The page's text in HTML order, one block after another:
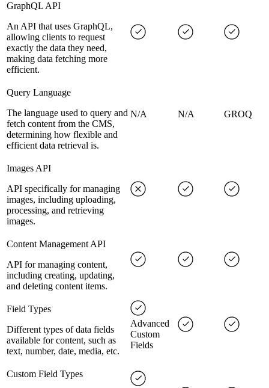
GraphQL API
An API that uses GraphQL,
allowing clients to request
exactly the data they need,
making data fetching more
efficient.
Query Language
The language used to query and
fetch content from the CMS,
determining how flexible and
efficient data retrieval is.
N/A N/A GROQ
Images API
API specifically for managing
images, including uploading,
processing, and retrieving
images.
Content Management API
API for managing content,
including creating, updating,
and deleting content items.
Field Types
Different types of data fields
available for content, such as
text, number, date, media, etc.
Advanced
Custom
Fields
Custom Field Types